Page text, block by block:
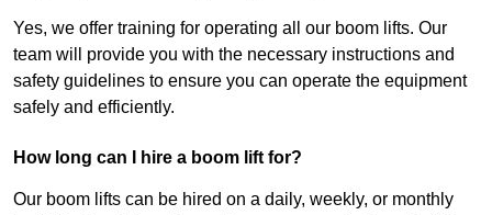
Yes, we offer training for operating all our boom lifts. Our
team will provide you with the necessary instructions and
safety guidelines to ensure you can operate the equipment
safely and efficiently.
How long can I hire a boom lift for?
Our boom lifts can be hired on a daily, weekly, or monthly